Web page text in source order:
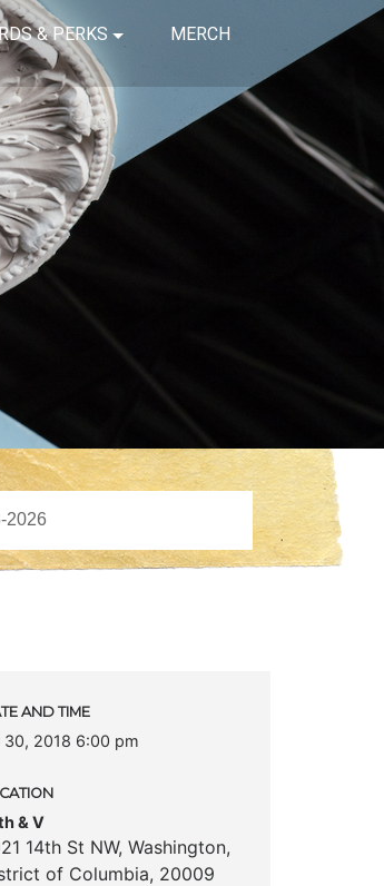
& PERKS MERCH
AND TIME
30, 2018 6:00 pm
& V
14th St NW, Washington,
of Columbia, 20009